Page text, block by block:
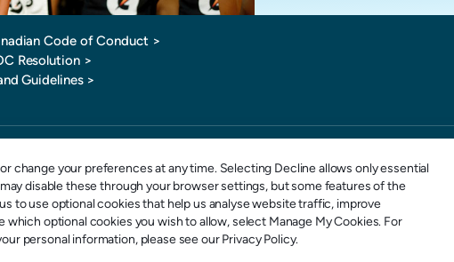
Code of Conduct>
Resolution >
Guidelines >
Inc. o/a SportsPay is an Elavon Payments MSP & Registered MSP/ISO of the Canadian branch of U.S. Bank National
change your preferences at any time. Selecting Decline allows only essential
disable these through your browser settings, but some features of the
to use optional cookies that help us analyse website traffic, improve
optional cookies you wish to allow, select Manage My Cookies. For
personal information, please see our Privacy Policy.